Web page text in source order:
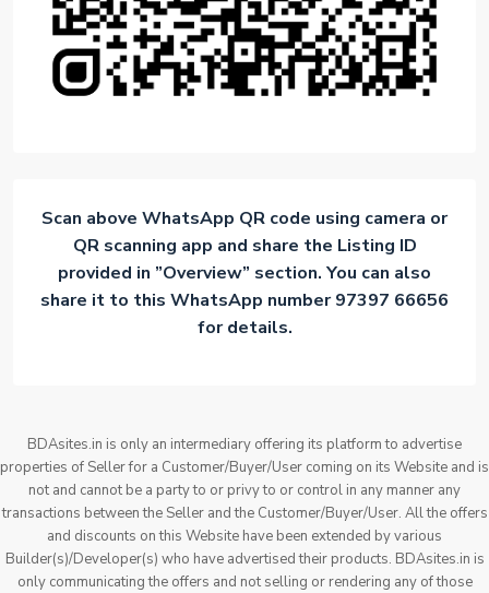
Scan above WhatsApp QR code using camera or
QR scanning app and share the Listing ID
provided in ”Overview” section. You can also
share it to this WhatsApp number 97397 66656
for details.
BDAsites.in is only an intermediary offering its platform to advertise
properties of Seller for a Customer/Buyer/User coming on its Website and is
not and cannot be a party to or privy to or control in any manner any
transactions between the Seller and the Customer/Buyer/User. All the offers
and discounts on this Website have been extended by various
Builder(s)/Developer(s) who have advertised their products. BDAsites.in is
only communicating the offers and not selling or rendering any of those